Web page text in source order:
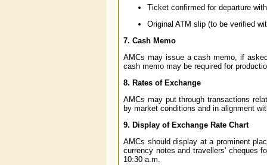
Ticket confirmed for departure
Original ATM slip (to be verified
7. Cash Memo
AMCs may issue a cash memo, if
cash memo may be required for
8. Rates of Exchange
AMCs may put through transactions
by market conditions and in alignment
9. Display of Exchange Rate Chart
AMCs should display at a prominent
currency notes and travellers' cheques
10:30 a.m.